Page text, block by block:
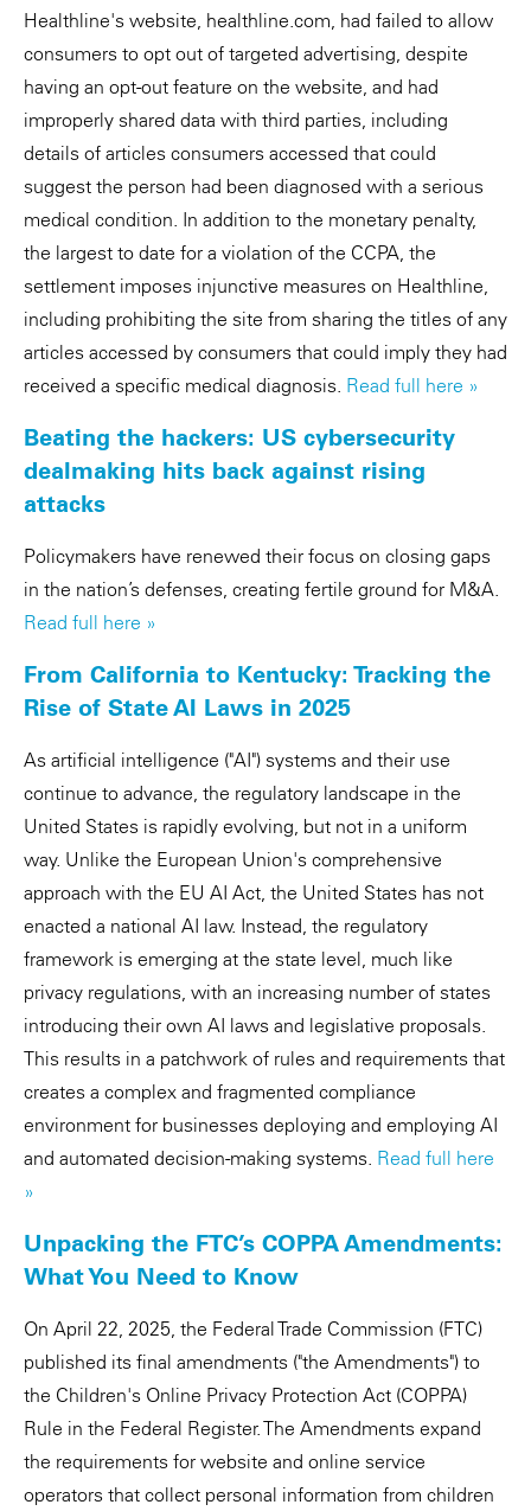
Healthline's website, healthline.com, had failed to allow
consumers to opt out of targeted advertising, despite
having an opt-out feature on the website, and had
improperly shared data with third parties, including
details of articles consumers accessed that could
suggest the person had been diagnosed with a serious
medical condition. In addition to the monetary penalty,
the largest to date for a violation of the CCPA, the
settlement imposes injunctive measures on Healthline,
including prohibiting the site from sharing the titles of any
articles accessed by consumers that could imply they had
received a specific medical diagnosis. Read full here »
Beating the hackers: US cybersecurity
dealmaking hits back against rising
attacks
Policymakers have renewed their focus on closing gaps
in the nation’s defenses, creating fertile ground for M&A.
Read full here »
From California to Kentucky: Tracking the
Rise of State AI Laws in 2025
As artificial intelligence ("AI") systems and their use
continue to advance, the regulatory landscape in the
United States is rapidly evolving, but not in a uniform
way. Unlike the European Union's comprehensive
approach with the EU AI Act, the United States has not
enacted a national AI law. Instead, the regulatory
framework is emerging at the state level, much like
privacy regulations, with an increasing number of states
introducing their own AI laws and legislative proposals.
This results in a patchwork of rules and requirements that
creates a complex and fragmented compliance
environment for businesses deploying and employing AI
and automated decision-making systems. Read full here
»
Unpacking the FTC’s COPPA Amendments:
What You Need to Know
On April 22, 2025, the Federal Trade Commission (FTC)
published its final amendments ("the Amendments") to
the Children's Online Privacy Protection Act (COPPA)
Rule in the Federal Register. The Amendments expand
the requirements for website and online service
operators that collect personal information from children